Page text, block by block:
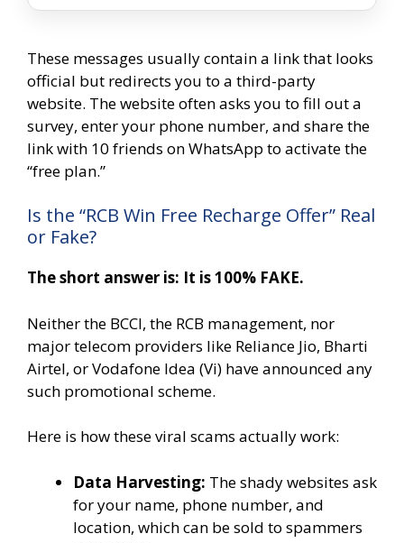
These messages usually contain a link that looks
official but redirects you to a third-party
website. The website often asks you to fill out a
survey, enter your phone number, and share the
link with 10 friends on WhatsApp to activate the
“free plan.”
Is the “RCB Win Free Recharge Offer” Real
or Fake?
The short answer is: It is 100% FAKE.
Neither the BCCI, the RCB management, nor
major telecom providers like Reliance Jio, Bharti
Airtel, or Vodafone Idea (Vi) have announced any
such promotional scheme.
Here is how these viral scams actually work:
Data Harvesting: The shady websites ask
for your name, phone number, and
location, which can be sold to spammers